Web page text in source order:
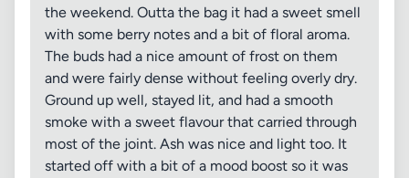
the weekend. Outta the bag it had a sweet smell
with some berry notes and a bit of floral aroma.
The buds had a nice amount of frost on them
and were fairly dense without feeling overly dry.
Ground up well, stayed lit, and had a smooth
smoke with a sweet flavour that carried through
most of the joint. Ash was nice and light too. It
started off with a bit of a mood boost so it was